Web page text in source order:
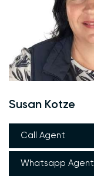
Susan Kotze
Call Agent
Whatsapp Agent